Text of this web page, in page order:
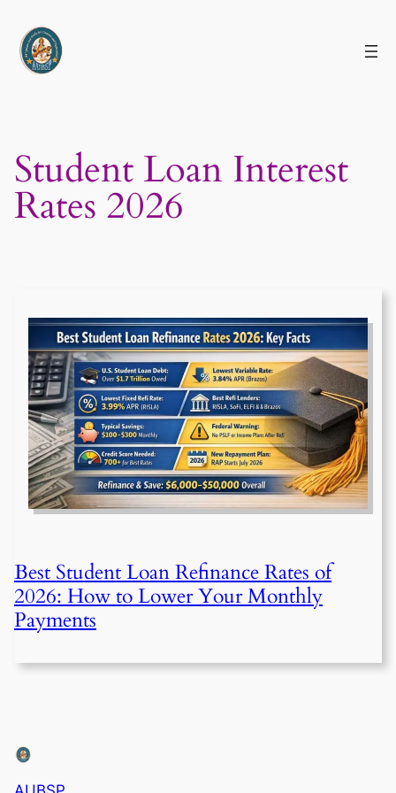
content
Student Loan Interest
Rates 2026
Best Student Loan Refinance Rates of
2026: How to Lower Your Monthly
Payments